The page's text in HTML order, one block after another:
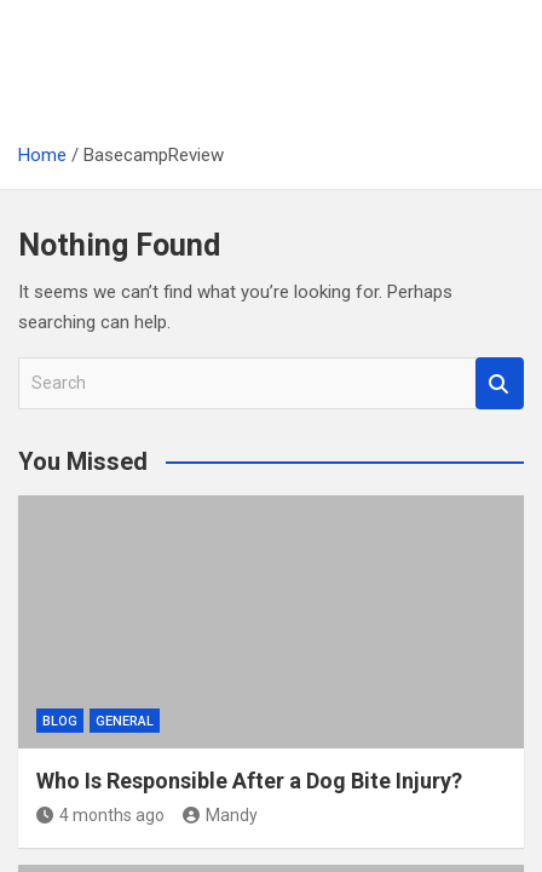
Home BasecampReview
Nothing Found
It seems we can’t find what you’re looking for. Perhaps
searching can help.
r
c
You Missed
BLOG GENERAL
Who Is Responsible After a Dog Bite Injury?
4 months ago Mandy